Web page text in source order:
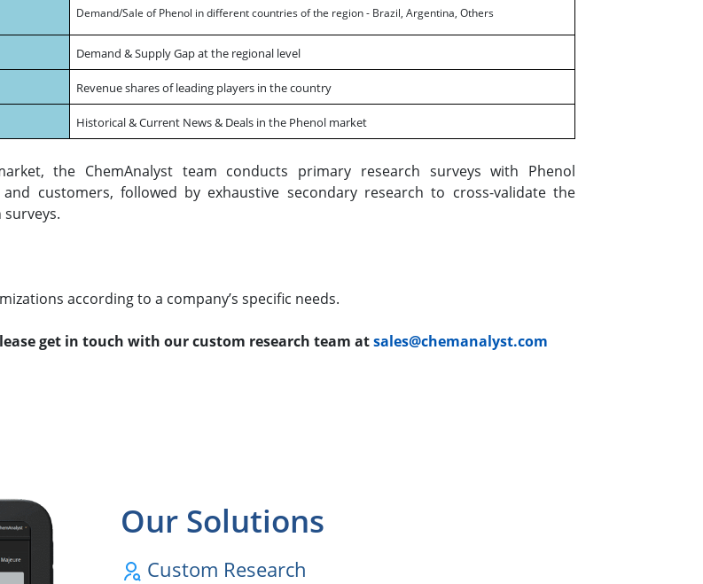
Demand/Sale of Phenol in different countries of the region - Brazil, Argentina, Others
Demand & Supply Gap at the regional level
Revenue shares of leading players in the country
Historical & Current News & Deals in the Phenol market
the ChemAnalyst team conducts primary research surveys with Phenol
customers, followed by exhaustive secondary research to cross-validate the
according to a company’s specific needs.
get in touch with our custom research team atsales@chemanalyst.com
Our Solutions
Custom Research